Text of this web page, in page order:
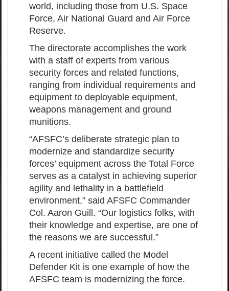
world, including those from U.S. Space
Force, Air National Guard and Air Force
Reserve.
The directorate accomplishes the work
with a staff of experts from various
security forces and related functions,
ranging from individual requirements and
equipment to deployable equipment,
weapons management and ground
munitions.
“AFSFC’s deliberate strategic plan to
modernize and standardize security
forces’ equipment across the Total Force
serves as a catalyst in achieving superior
agility and lethality in a battlefield
environment,” said AFSFC Commander
Col. Aaron Guill. “Our logistics folks, with
their knowledge and expertise, are one of
the reasons we are successful.”
A recent initiative called the Model
Defender Kit is one example of how the
AFSFC team is modernizing the force.